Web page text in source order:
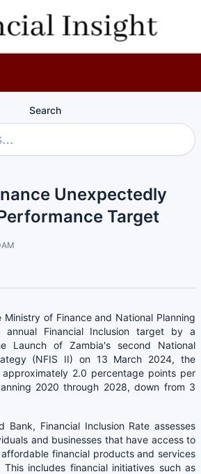
Search
Unexpectedly
Target
of Finance and National Planning
annual Financial Inclusion target by a
Launch of Zambia's second National
(NFIS II) on 13 March 2024, the
2.0 percentage points per
2020 through 2028, down from 3
Bank, Financial Inclusion Rate assesses
and businesses that have access to
financial products and services
includes financial initiatives such as